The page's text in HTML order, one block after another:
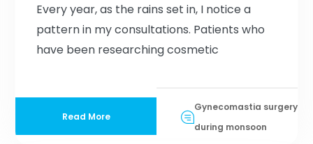
Every year, as the rains set in, I notice a
pattern in my consultations. Patients who
have been researching cosmetic
Read More
Gynecomastia surgery
during monsoon